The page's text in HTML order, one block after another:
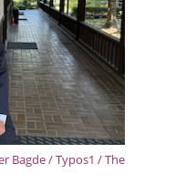
Bagde / Typos1 / The